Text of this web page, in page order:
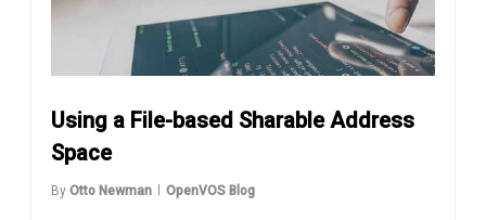
Using a File-based Sharable Address
Space
By Otto Newman OpenVOS Blog